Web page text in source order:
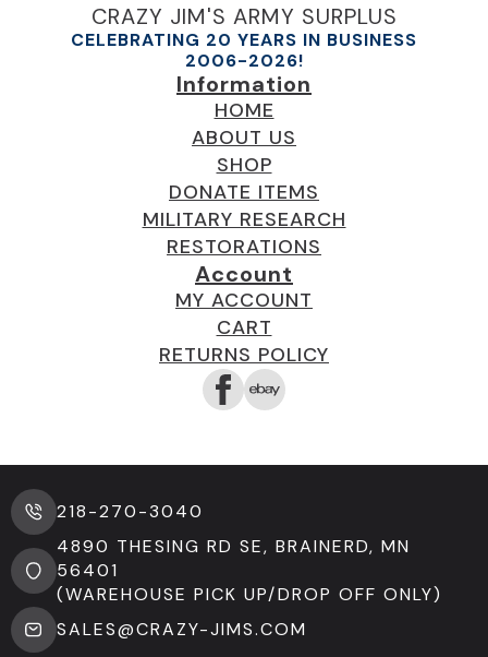
CRAZY JIM'S ARMY SURPLUS
CELEBRATING 20 YEARS IN BUSINESS
2006-2026!
Information
HOME
ABOUT US
SHOP
DONATE ITEMS
MILITARY RESEARCH
RESTORATIONS
Account
MY ACCOUNT
CART
RETURNS POLICY
218-270-3040
4890 THESING RD SE, BRAINERD, MN
56401
(WAREHOUSE PICK UP/DROP OFF ONLY)
SALES@CRAZY-JIMS.COM